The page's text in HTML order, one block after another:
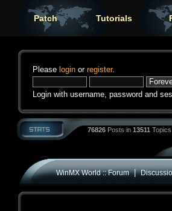
Patch Tutorials
Please login or register.
Login with username, password and
76826 Posts in 13511
WinMX World :: Forum|